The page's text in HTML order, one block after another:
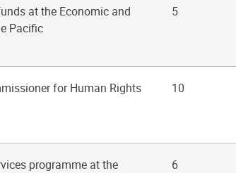
at the Economic and
Pacific
5
for Human Rights
10
programme at the
6